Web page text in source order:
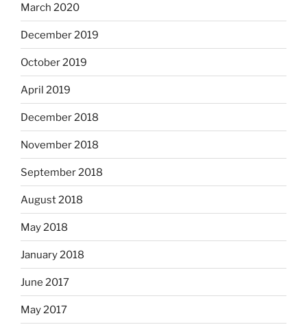
March 2020
December 2019
October 2019
April 2019
December 2018
November 2018
September 2018
August 2018
May 2018
January 2018
June 2017
May 2017